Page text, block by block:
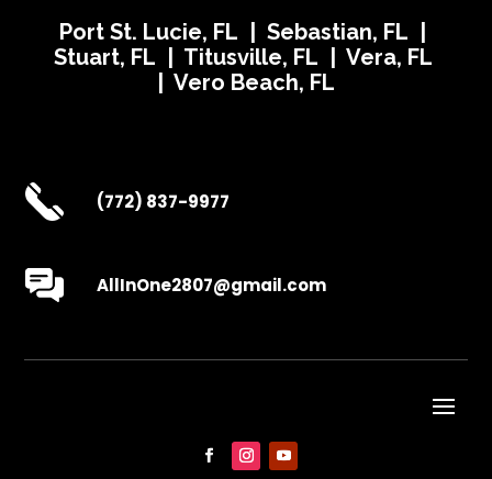
Port St. Lucie, FL | Sebastian, FL |
Stuart, FL | Titusville, FL | Vera, FL
| Vero Beach, FL
(772) 837-9977
AllInOne2807@gmail.com